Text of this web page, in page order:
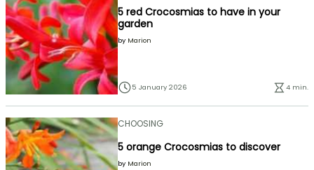
5 red Crocosmias to have in your
garden
by Marion
5 January 2026 4 min.
CHOOSING
5 orange Crocosmias to discover
by Marion